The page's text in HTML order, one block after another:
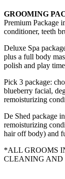
GROOMING
Premium Package
conditioner, teeth
Deluxe Spa
plus a full body
polish and play time
Pick 3 package:
blueberry facial,
remoisturizing
De Shed package
remoisturizing
hair off body) and
*ALL GROOMS
CLEANING